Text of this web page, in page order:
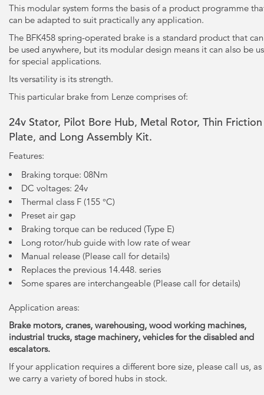
This modular system forms the basis of a product programme
can be adapted to suit practically any application.
The BFK458 spring-operated brake is a standard product that can
be used anywhere, but its modular design means it can also be
for special applications.
Its versatility is its strength.
This particular brake from Lenze comprises of:
24v Stator, Pilot Bore Hub, Metal Rotor, Thin Friction
Plate, and Long Assembly Kit.
Features:
Braking torque: 08Nm
DC voltages: 24v
Thermal class F (155 °C)
Preset air gap
Braking torque can be reduced (Type E)
Long rotor/hub guide with low rate of wear
Manual release (Please call for details)
Replaces the previous 14.448. series
Some spares are interchangeable (Please call for details)
Application areas:
Brake motors, cranes, warehousing, wood working machines,
industrial trucks, stage machinery, vehicles for the disabled and
escalators.
If your application requires a different bore size, please call us, as
we carry a variety of bored hubs in stock.